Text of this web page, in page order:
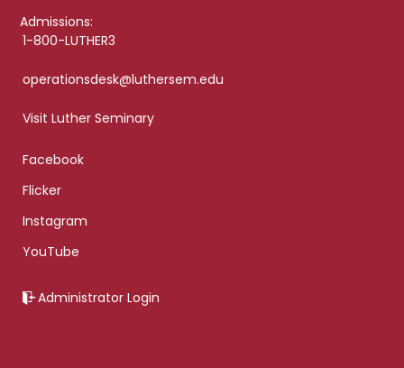
Admissions:
1-800-LUTHER3
operationsdesk@luthersem.edu
Visit Luther Seminary
Facebook
Flicker
Instagram
YouTube
Administrator Login